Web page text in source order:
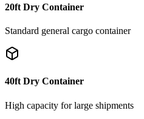
20ft Dry Container
Standard general cargo container
40ft Dry Container
High capacity for large shipments